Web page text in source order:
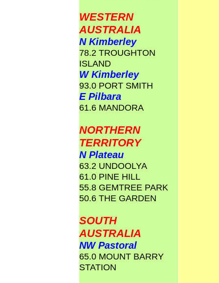
WESTERN
AUSTRALIA
N Kimberley
78.2 TROUGHTON
ISLAND
W Kimberley
93.0 PORT SMITH
E Pilbara
61.6 MANDORA
NORTHERN
TERRITORY
N Plateau
63.2 UNDOOLYA
61.0 PINE HILL
55.8 GEMTREE PARK
50.6 THE GARDEN
SOUTH
AUSTRALIA
NW Pastoral
65.0 MOUNT BARRY
STATION